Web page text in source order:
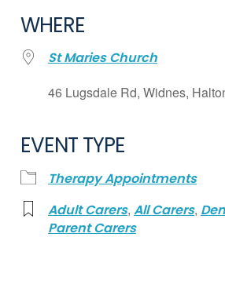
WHERE
St Maries Church
46 Lugsdale Rd, Widnes,
EVENT TYPE
Therapy Appointments
Adult Carers, All Carers,
Parent Carers